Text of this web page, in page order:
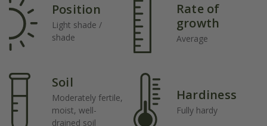
Position
Light shade /
shade
Rate of
growth
Average
Soil
Moderately fertile,
moist, well-
drained soil
Hardiness
Fully hardy